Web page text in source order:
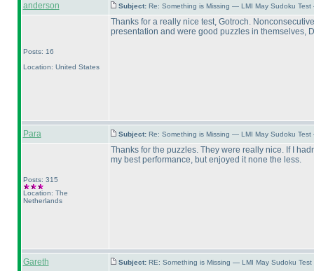
anderson Subject: Re: Something is Missing — LMI May Sudoku
Posts: 16
Location: United States
Thanks for a really nice test, Gotroch.
presentation and were good puzzles in themselves,
Para Subject: Re: Something is Missing — LMI May Sudoku
Posts: 315
Location: The
Netherlands
Thanks for the puzzles. They were really nice. If I
my best performance, but enjoyed it none the less.
Gareth Subject: RE: Something is Missing — LMI May Sudoku